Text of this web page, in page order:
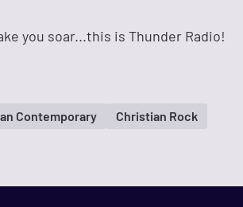
you soar...this is Thunder Radio!
Contemporary
Christian Rock